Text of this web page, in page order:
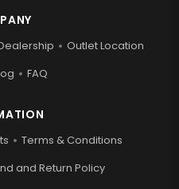
Outlet Location
FAQ
Terms & Conditions
and Return Policy